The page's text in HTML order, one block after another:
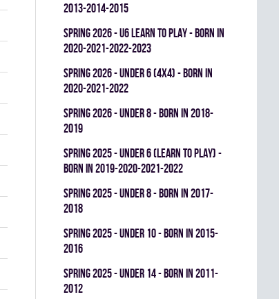
2013-2014-2015
spring 2026 - U6 LEARN TO PLAY - BORN IN
2020-2021-2022-2023
spring 2026 - UNDER 6 (4x4) - BORN IN
2020-2021-2022
spring 2026 - UNDER 8 - BORN IN 2018-
2019
spring 2025 - UNDER 6 (LEARN TO PLAY) -
BORN IN 2019-2020-2021-2022
spring 2025 - UNDER 8 - BORN IN 2017-
2018
spring 2025 - UNDER 10 - BORN IN 2015-
2016
spring 2025 - UNDER 14 - BORN IN 2011-
2012